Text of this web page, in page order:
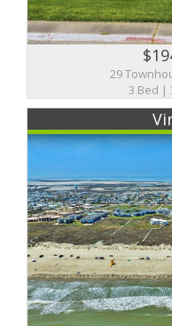
29
3 Bed |